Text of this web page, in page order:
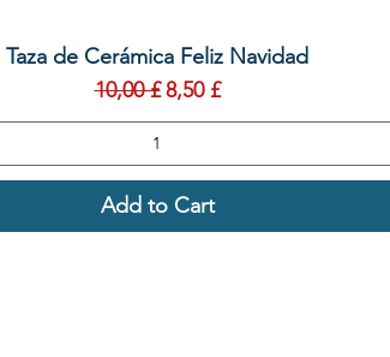
Quick View
Taza de Cerámica Feliz Navidad
Regular Price
10,00 £ Sale Price
8,50 £
Add to Cart